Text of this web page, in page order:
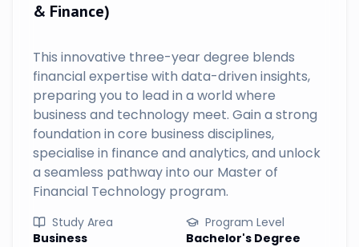
& Finance)
This innovative three-year degree blends
financial expertise with data-driven insights,
preparing you to lead in a world where
business and technology meet. Gain a strong
foundation in core business disciplines,
specialise in finance and analytics, and unlock
a seamless pathway into our Master of
Financial Technology program.
Study Area
Business
Program Level
Bachelor's Degree